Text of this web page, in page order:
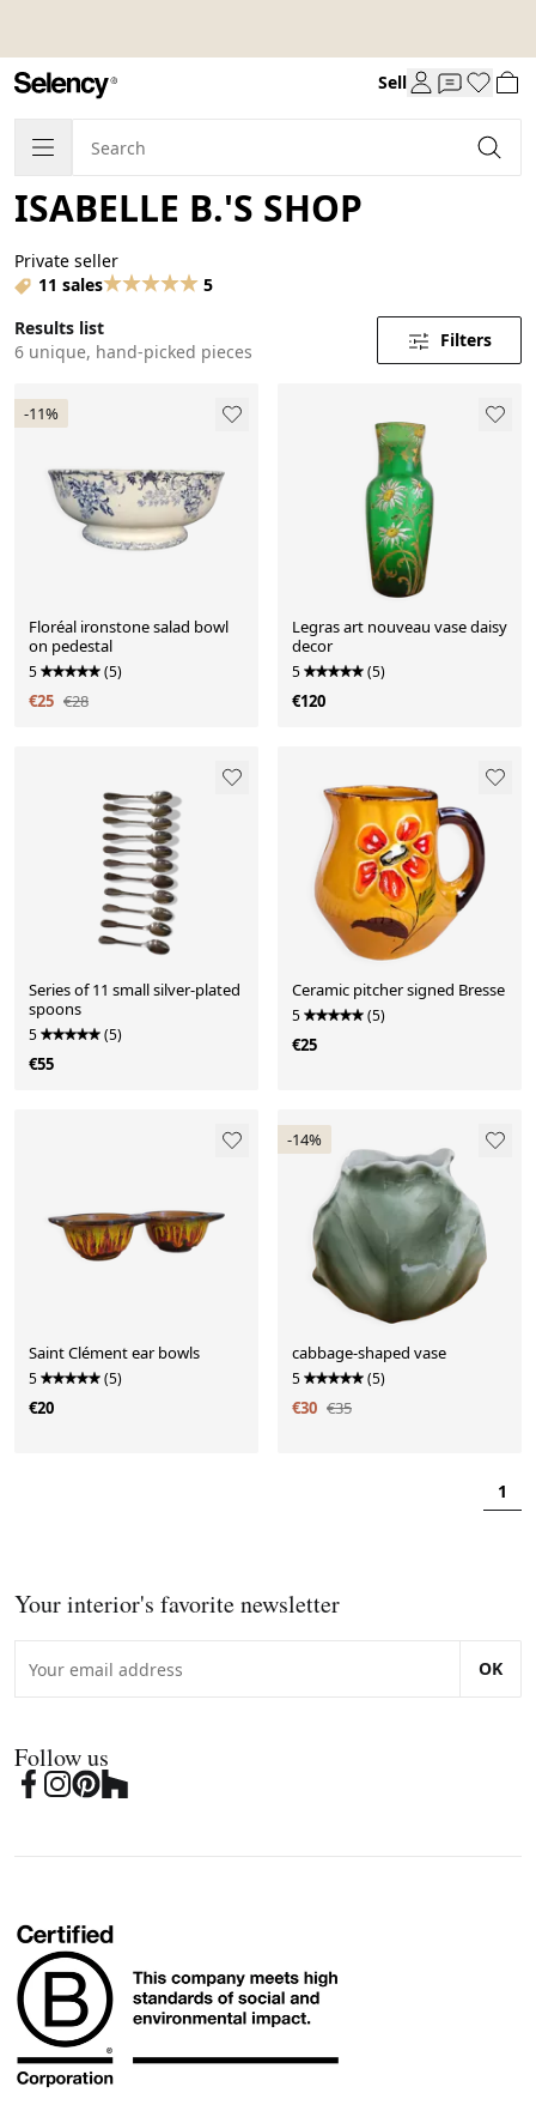
Sell
ISABELLE B.'S SHOP
Private seller
11 sales
5
Results list
6 unique, hand-picked pieces
Filters
-11%
Floréal ironstone salad bowl
on pedestal
5 (5)
€25 €28
Legras art nouveau vase daisy
decor
5 (5)
€120
Series of 11 small silver-plated
spoons
5 (5)
€55
Ceramic pitcher signed Bresse
5 (5)
€25
Saint Clément ear bowls
5 (5)
€20
-14%
cabbage-shaped vase
5 (5)
€30 €35
1
Your interior's favorite newsletter
OK
Follow us